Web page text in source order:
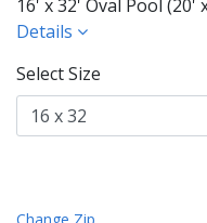
16' x 32' Oval Pool (20'
Details
Select Size